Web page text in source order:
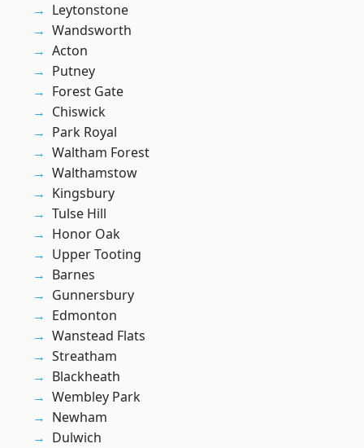
Leytonstone
Wandsworth
Acton
Putney
Forest Gate
Chiswick
Park Royal
Waltham Forest
Walthamstow
Kingsbury
Tulse Hill
Honor Oak
Upper Tooting
Barnes
Gunnersbury
Edmonton
Wanstead Flats
Streatham
Blackheath
Wembley Park
Newham
Dulwich